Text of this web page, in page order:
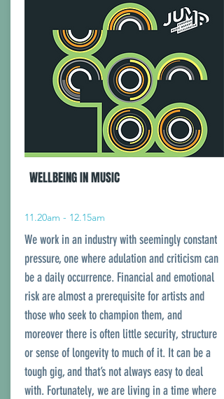
WELLBEING IN MUSIC
11.20am - 12.15am
We work in an industry with seemingly constant
pressure, one where adulation and criticism can
be a daily occurrence. Financial and emotional
risk are almost a prerequisite for artists and
those who seek to champion them, and
moreover there is often little security, structure
or sense of longevity to much of it. It can be a
tough gig, and that’s not always easy to deal
with. Fortunately, we are living in a time where